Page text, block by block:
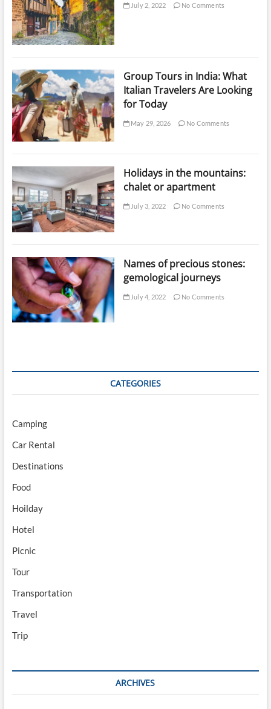
July 2, 2022 No Comments
Group Tours in India: What
Italian Travelers Are Looking
for Today
May 29, 2026 No Comments
Holidays in the mountains:
chalet or apartment
July 3, 2022 No Comments
Names of precious stones:
gemological journeys
July 4, 2022 No Comments
CATEGORIES
Camping
Car Rental
Destinations
Food
Hoilday
Hotel
Picnic
Tour
Transportation
Travel
Trip
ARCHIVES